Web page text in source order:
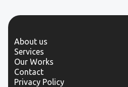
About us
Services
Our Works
Contact
Privacy Policy